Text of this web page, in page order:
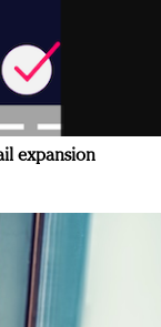
expansion